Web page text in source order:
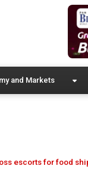
and Markets
escorts for food